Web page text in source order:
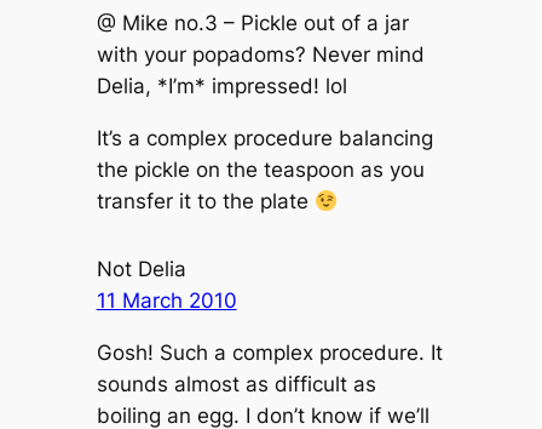
@ Mike no.3 – Pickle out of a jar
with your popadoms? Never mind
Delia, *I’m* impressed! lol
It’s a complex procedure balancing
the pickle on the teaspoon as you
transfer it to the plate
Not Delia
11 March 2010
Gosh! Such a complex procedure. It
sounds almost as difficult as
boiling an egg. I don’t know if we’ll